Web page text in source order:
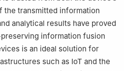
the transmitted information
analytical results have proved
information fusion
is an ideal solution for
such as IoT and the